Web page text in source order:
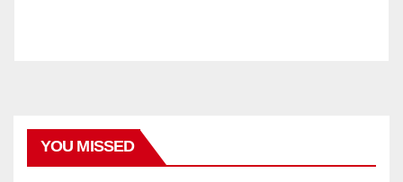
YOU MISSED